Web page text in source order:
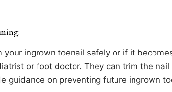
your ingrown toenail safely or if it
or foot doctor. They can trim the
guidance on preventing future ingrown